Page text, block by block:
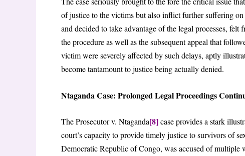
of justice to the victims but also inflict further suffering
and decided to take advantage of the legal processes,
the procedure as well as the subsequent appeal that
victim were severely affected by such delays, aptly
become tantamount to justice being actually denied.
Ntaganda Case: Prolonged Legal Proceedings
The Prosecutor v. Ntaganda[8]case provides a stark
court’s capacity to provide timely justice to survivors of
Democratic Republic of Congo, was accused of multiple